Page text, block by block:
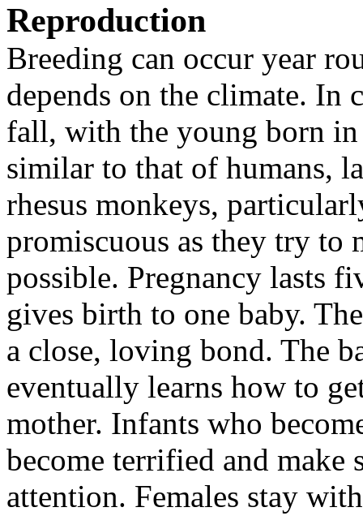
Reproduction
Breeding can occur year
depends on the climate. In
fall, with the young born
similar to that of humans,
rhesus monkeys,
promiscuous as they try to
possible. Pregnancy lasts
gives birth to one baby.
a close, loving bond. The
eventually learns how to
mother. Infants who
become terrified and make
attention. Females stay